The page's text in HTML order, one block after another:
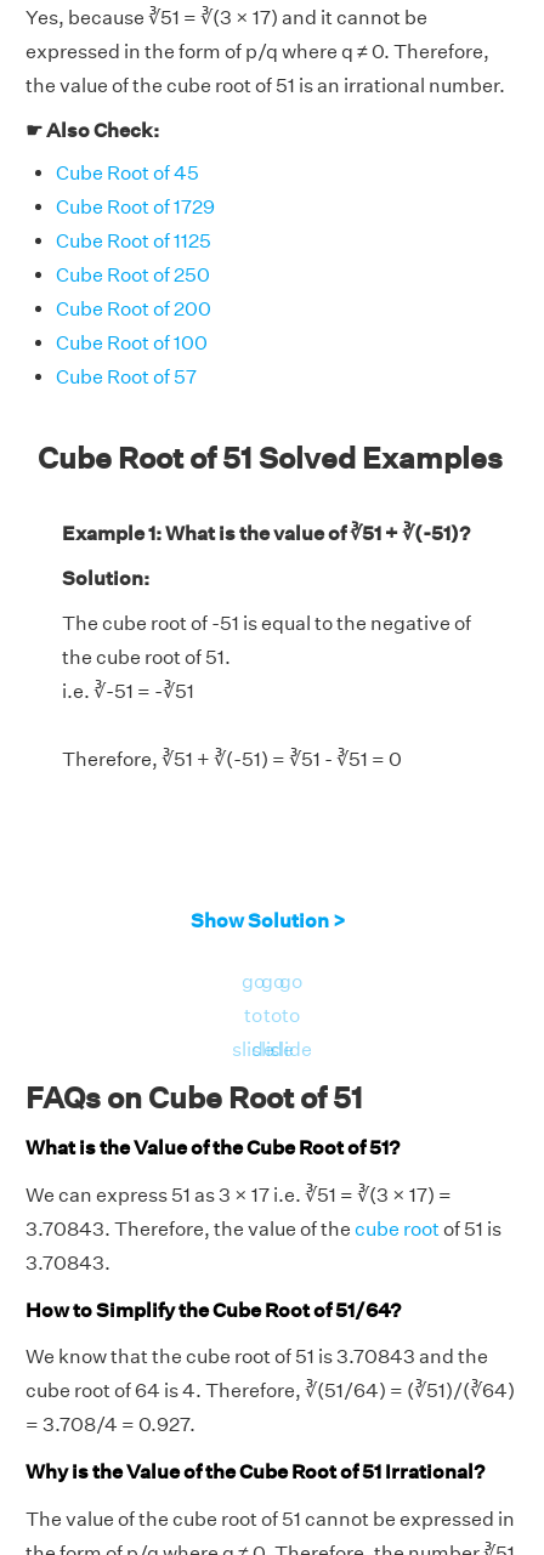
Yes, because ∛51 = ∛(3 × 17) and it cannot be
expressed in the form of p/q where q ≠ 0. Therefore,
the value of the cube root of 51 is an irrational number.
☛ Also Check:
Cube Root of 45
Cube Root of 1729
Cube Root of 1125
Cube Root of 250
Cube Root of 200
Cube Root of 100
Cube Root of 57
Cube Root of 51 Solved Examples
Example 1: What is the value of ∛51 + ∛(-51)?
Solution:
The cube root of -51 is equal to the negative of
the cube root of 51.
i.e. ∛-51 = -∛51
Therefore, ∛51 + ∛(-51) = ∛51 - ∛51 = 0
Show Solution >
go
to
slide
go
to
slide
go
to
slide
FAQs on Cube Root of 51
What is the Value of the Cube Root of 51?
We can express 51 as 3 × 17 i.e. ∛51 = ∛(3 × 17) =
3.70843. Therefore, the value of the cube root of 51 is
3.70843.
How to Simplify the Cube Root of 51/64?
We know that the cube root of 51 is 3.70843 and the
cube root of 64 is 4. Therefore, ∛(51/64) = (∛51)/(∛64)
= 3.708/4 = 0.927.
Why is the Value of the Cube Root of 51 Irrational?
The value of the cube root of 51 cannot be expressed in